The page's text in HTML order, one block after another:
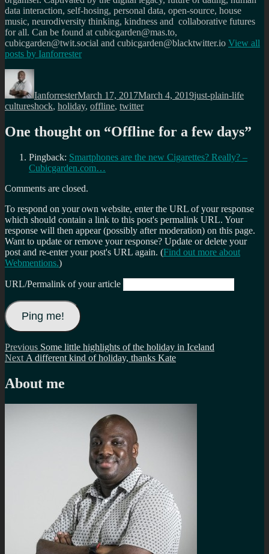
data interaction, self-hosing, personal data, open-source, house
music, neurodiversity thinking, kindness and collaborative futures
for all. Can be found at cubicgarden@mas.to,
cubicgarden@twit.social and cubicgarden@blacktwitter.io View all
posts by Ianforrester
Author
IanforresterMarch 17, 2017March 4, 2019just-plain-life
cultureshock, holiday, offline, twitter
One thought on “Offline for a few days”
Pingback: Smartphones are the new Cigarettes? Really? –
Cubicgarden.com…
Comments are closed.
To respond on your own website, enter the URL of your response
which should contain a link to this post's permalink URL. Your
response will then appear (possibly after moderation) on this page.
Want to update or remove your response? Update or delete your
post and re-enter your post's URL again. (Find out more about
Webmentions.)
URL/Permalink of your article
Post
navigation
Previous Previous
post:
Some little highlights of the holiday in Iceland
Next Next
A different kind of holiday, thanks Kate
About me